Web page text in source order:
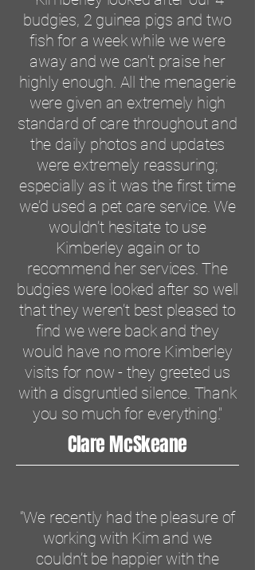
budgies, 2 guinea pigs and two
fish for a week while we were
away and we can’t praise her
highly enough. All the menagerie
were given an extremely high
standard of care throughout and
the daily photos and updates
were extremely reassuring;
especially as it was the first time
we’d used a pet care service. We
wouldn’t hesitate to use
Kimberley again or to
recommend her services. The
budgies were looked after so well
that they weren’t best pleased to
find we were back and they
would have no more Kimberley
visits for now - they greeted us
with a disgruntled silence. Thank
you so much for everything."
Clare McSkeane
“We recently had the pleasure of
working with Kim and we
couldn’t be happier with the